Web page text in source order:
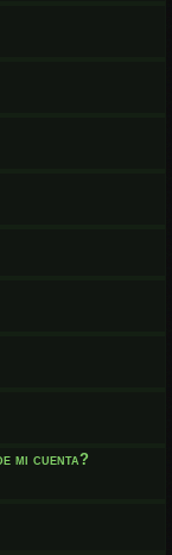
mi cuenta?